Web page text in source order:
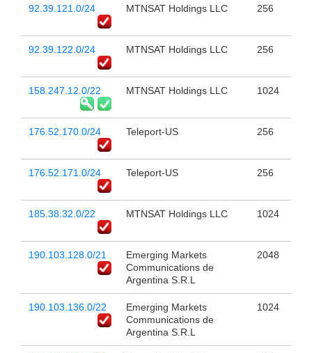
92.39.121.0/24 MTNSAT Holdings LLC 256
92.39.122.0/24 MTNSAT Holdings LLC 256
158.247.12.0/22 MTNSAT Holdings LLC 1024
176.52.170.0/24 Teleport-US 256
176.52.171.0/24 Teleport-US 256
185.38.32.0/22 MTNSAT Holdings LLC 1024
190.103.128.0/21
Emerging Markets
Communications de
Argentina S.R.L
2048
190.103.136.0/22
Emerging Markets
Communications de
Argentina S.R.L
1024